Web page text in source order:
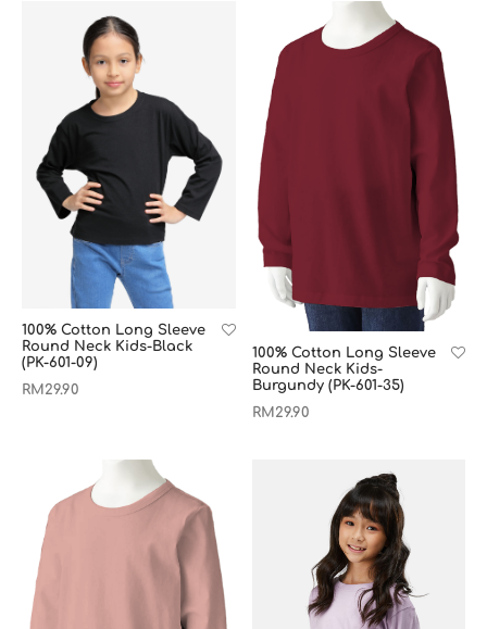
100% Cotton Long Sleeve
Round Neck Kids-Black
(PK-601-09)
RM 29.90
100% Cotton Long Sleeve
Round Neck Kids-
Burgundy (PK-601-35)
RM 29.90